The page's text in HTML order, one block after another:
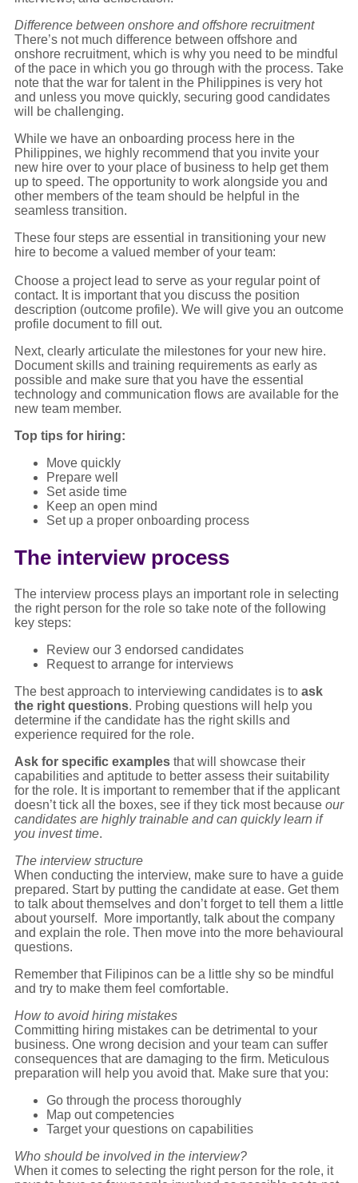
Difference between onshore and offshore recruitment
There’s not much difference between offshore and
onshore recruitment, which is why you need to be mindful
of the pace in which you go through with the process. Take
note that the war for talent in the Philippines is very hot
and unless you move quickly, securing good candidates
will be challenging.
While we have an onboarding process here in the
Philippines, we highly recommend that you invite your
new hire over to your place of business to help get them
up to speed. The opportunity to work alongside you and
other members of the team should be helpful in the
seamless transition.
These four steps are essential in transitioning your new
hire to become a valued member of your team:
Choose a project lead to serve as your regular point of
contact. It is important that you discuss the position
description (outcome profile). We will give you an outcome
profile document to fill out.
Next, clearly articulate the milestones for your new hire.
Document skills and training requirements as early as
possible and make sure that you have the essential
technology and communication flows are available for the
new team member.
Top tips for hiring:
Move quickly
Prepare well
Set aside time
Keep an open mind
Set up a proper onboarding process
The interview process
The interview process plays an important role in selecting
the right person for the role so take note of the following
key steps:
Review our 3 endorsed candidates
Request to arrange for interviews
The best approach to interviewing candidates is to ask
the right questions. Probing questions will help you
determine if the candidate has the right skills and
experience required for the role.
Ask for specific examples that will showcase their
capabilities and aptitude to better assess their suitability
for the role. It is important to remember that if the applicant
doesn’t tick all the boxes, see if they tick most because our
candidates are highly trainable and can quickly learn if
you invest time.
The interview structure
When conducting the interview, make sure to have a guide
prepared. Start by putting the candidate at ease. Get them
to talk about themselves and don’t forget to tell them a little
about yourself. More importantly, talk about the company
and explain the role. Then move into the more behavioural
questions.
Remember that Filipinos can be a little shy so be mindful
and try to make them feel comfortable.
How to avoid hiring mistakes
Committing hiring mistakes can be detrimental to your
business. One wrong decision and your team can suffer
consequences that are damaging to the firm. Meticulous
preparation will help you avoid that. Make sure that you:
Go through the process thoroughly
Map out competencies
Target your questions on capabilities
Who should be involved in the interview?
When it comes to selecting the right person for the role, it